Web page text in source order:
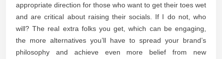
appropriate direction for those who want to get their toes wet
and are critical about raising their socials. If I do not, who
will? The real extra folks you get, which can be engaging,
the more alternatives you’ll have to spread your brand’s
philosophy and achieve even more belief from new